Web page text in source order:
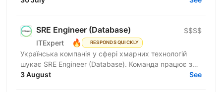
SRE Engineer (Database)
ITExpert 🔥 RESPONDS QUICKLY
$$$$
Українська компанія у сфері хмарних технологій
шукає SRE Engineer (Database). Команда працює з
готовою платформою Database as a Service (DBaaS),
3 August See